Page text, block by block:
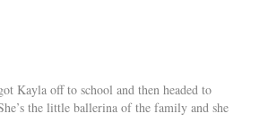
Kayla off to school and then headed to
the little ballerina of the family and she